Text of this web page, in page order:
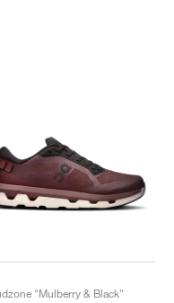
"Mulberry & Black"